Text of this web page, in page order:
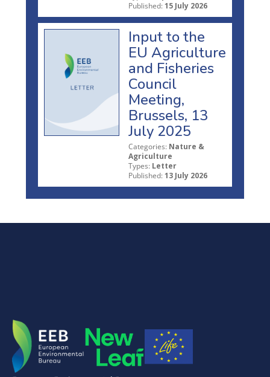
Published: 15 July 2026
Input to the
EU Agriculture
and Fisheries
Council
Meeting,
Brussels, 13
July 2025
Categories: Nature &
Agriculture
Types: Letter
Published: 13 July 2026